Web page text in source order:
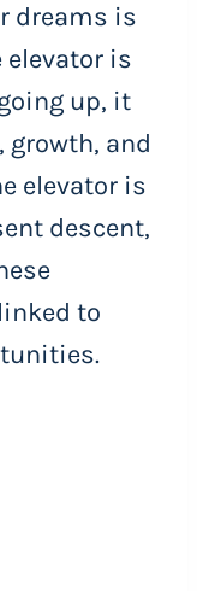
dreams is
is
up, it
growth, and
elevator is
descent,
to